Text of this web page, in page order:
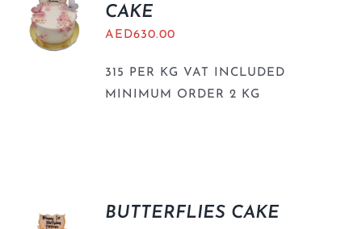
CAKE
AED630.00
315 PER KG VAT INCLUDED
MINIMUM ORDER 2 KG
BUTTERFLIES CAKE